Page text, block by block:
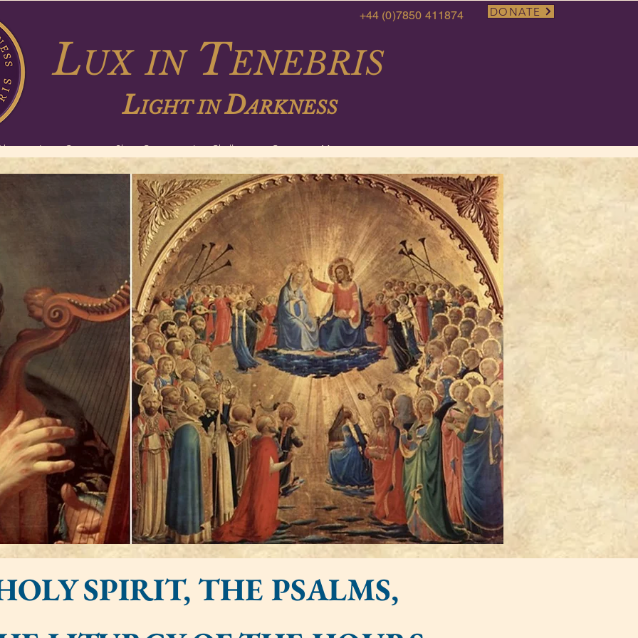
LUX INTENEBRIS
+44 (0)7850 411874 DONATE
LIGHT IN DARKNESS
Long Courses Short Courses Lux Challenge Contact More
SPIRIT, THE PSALMS,